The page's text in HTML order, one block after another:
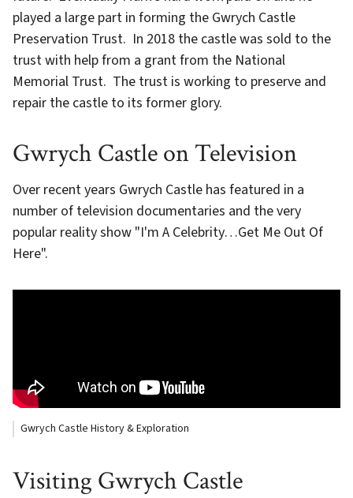
played a large part in forming the Gwrych Castle
Preservation Trust. In 2018 the castle was sold to the
trust with help from a grant from the National
Memorial Trust. The trust is working to preserve and
repair the castle to its former glory.
Gwrych Castle on Television
Over recent years Gwrych Castle has featured in a
number of television documentaries and the very
popular reality show "I'm A Celebrity…Get Me Out Of
Here".
Gwrych Castle History & Exploration
Visiting Gwrych Castle